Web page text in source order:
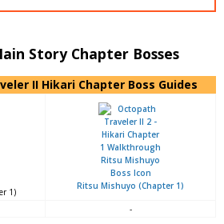
Story Chapter Bosses
II Hikari Chapter Boss Guides
1)
Ritsu Mishuyo (Chapter 1)
-